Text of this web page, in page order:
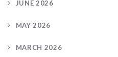
JUNE 2026
MAY 2026
MARCH 2026